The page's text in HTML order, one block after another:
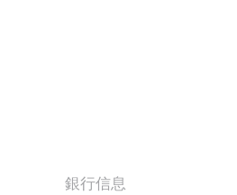
銀行信息